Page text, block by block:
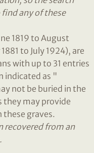
any of these
1819 to August
to July 1924), are
with up to 31 entries
indicated as "
not be buried in the
they may provide
these graves.
recovered from an